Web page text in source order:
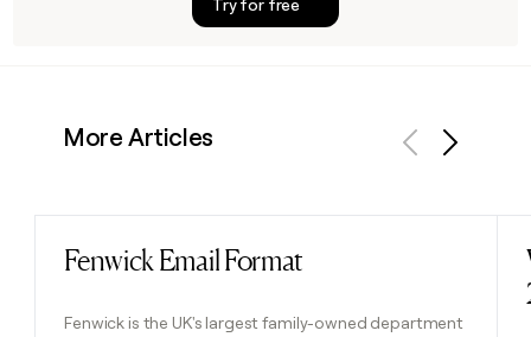
Try for free
More Articles
Fenwick Email Format
Fenwick is the UK's largest family-owned department
Read post